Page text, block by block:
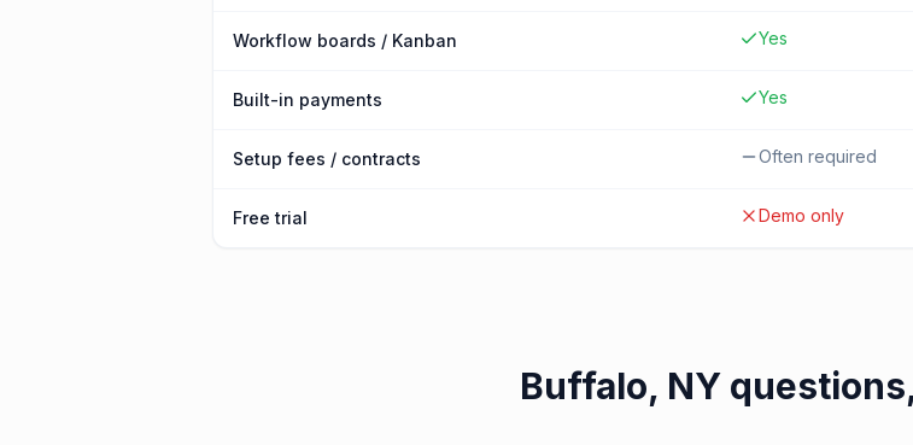
Workflow boards / Kanban Yes
Built-in payments Yes
Setup fees / contracts Often required
Free trial Demo only
Buffalo, NY